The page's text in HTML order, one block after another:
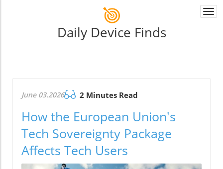
Daily Device Finds
June 03.2026 2 Minutes Read
How the European Union's
Tech Sovereignty Package
Affects Tech Users